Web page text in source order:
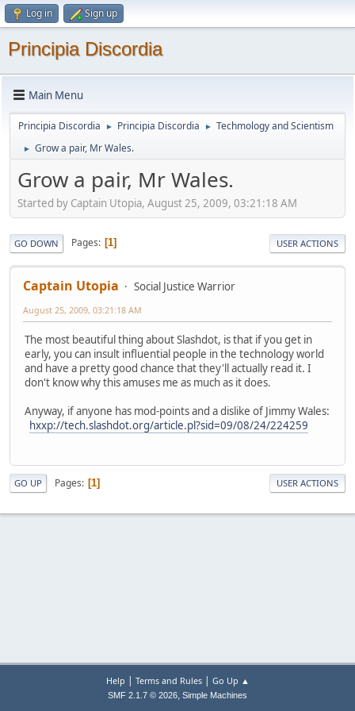
Log in Sign up
Principia Discordia
Main Menu
Principia Discordia ► Principia Discordia ► Techmology and Scientism
► Grow a pair, Mr Wales.
Grow a pair, Mr Wales.
Started by Captain Utopia, August 25, 2009, 03:21:18 AM
GO DOWN Pages 1 USER ACTIONS
Captain Utopia Social Justice Warrior
August 25, 2009, 03:21:18 AM
The most beautiful thing about Slashdot, is that if you get in
early, you can insult influential people in the technology world
and have a pretty good chance that they'll actually read it. I
don't know why this amuses me as much as it does.
Anyway, if anyone has mod-points and a dislike of Jimmy Wales:
hxxp://tech.slashdot.org/article.pl?sid=09/08/24/224259
GO UP Pages 1 USER ACTIONS
Help | Terms and Rules| Go Up ▲
SMF 2.1.7 © 2026, Simple Machines